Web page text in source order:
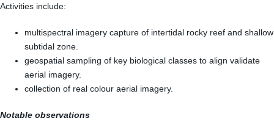
Activities include:
multispectral imagery capture of intertidal rocky reef and shallow
subtidal zone.
geospatial sampling of key biological classes to align validate
aerial imagery.
collection of real colour aerial imagery.
Notable observations